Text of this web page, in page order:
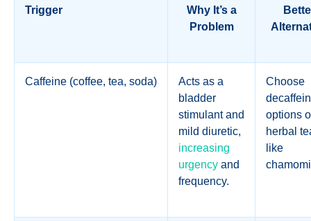
Trigger
Why It’s a
Problem
Caffeine (coffee, tea, soda)
Acts as a
bladder
stimulant and
mild diuretic,
increasing
urgency and
frequency.
Choose
options
herbal
like